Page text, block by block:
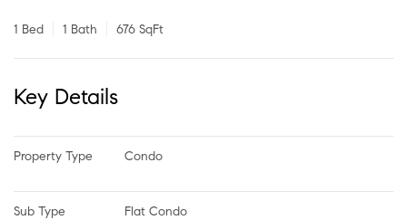
1 Bed 1 Bath 676 SqFt
Key Details
Property Type Condo
Sub Type Flat Condo